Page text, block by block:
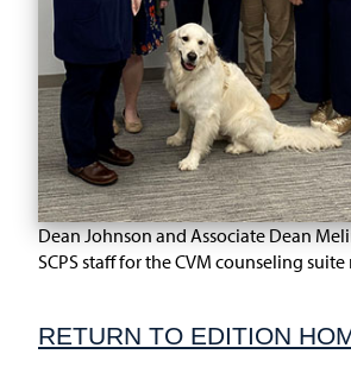
Dean Johnson and Associate Dean
SCPS staff for the CVM counseling
RETURN TO EDITION